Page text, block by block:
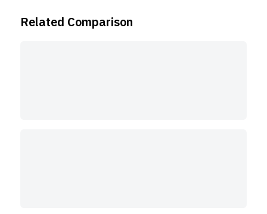
Related Comparison